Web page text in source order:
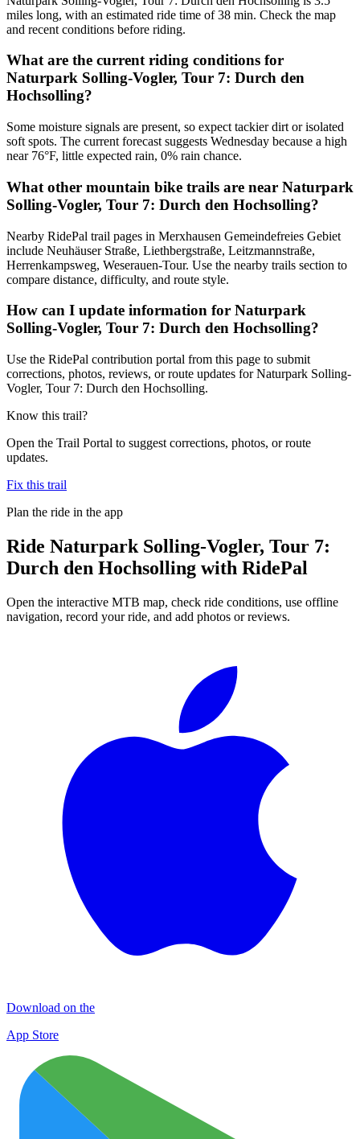
miles long, with an estimated ride time of 38 min. Check the map
and recent conditions before riding.
What are the current riding conditions for
Naturpark Solling-Vogler, Tour 7: Durch den
Hochsolling?
Some moisture signals are present, so expect tackier dirt or isolated
soft spots. The current forecast suggests Wednesday because a high
near 76°F, little expected rain, 0% rain chance.
What other mountain bike trails are near Naturpark
Solling-Vogler, Tour 7: Durch den Hochsolling?
Nearby RidePal trail pages in Merxhausen Gemeindefreies Gebiet
include Neuhäuser Straße, Liethbergstraße, Leitzmannstraße,
Herrenkampsweg, Weserauen-Tour. Use the nearby trails section to
compare distance, difficulty, and route style.
How can I update information for Naturpark
Solling-Vogler, Tour 7: Durch den Hochsolling?
Use the RidePal contribution portal from this page to submit
corrections, photos, reviews, or route updates for Naturpark Solling-
Vogler, Tour 7: Durch den Hochsolling.
Know this trail?
Open the Trail Portal to suggest corrections, photos, or route
updates.
Fix this trail
Plan the ride in the app
Ride Naturpark Solling-Vogler, Tour 7:
Durch den Hochsolling with RidePal
Open the interactive MTB map, check ride conditions, use offline
navigation, record your ride, and add photos or reviews.
Download on the
App Store